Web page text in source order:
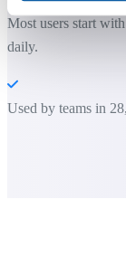
Most users start
daily.
Used by teams in